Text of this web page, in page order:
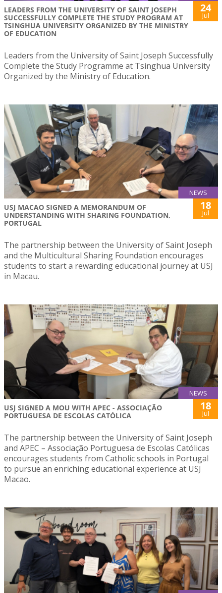
LEADERS FROM THE UNIVERSITY OF SAINT JOSEPH
SUCCESSFULLY COMPLETE THE STUDY PROGRAM AT
TSINGHUA UNIVERSITY ORGANIZED BY THE MINISTRY
OF EDUCATION
24
Jul
Leaders from the University of Saint Joseph Successfully
Complete the Study Programme at Tsinghua University
Organized by the Ministry of Education.
NEWS
USJ MACAO SIGNED A MEMORANDUM OF
UNDERSTANDING WITH SHARING FOUNDATION,
PORTUGAL
18
Jul
The partnership between the University of Saint Joseph
and the Multicultural Sharing Foundation encourages
students to start a rewarding educational journey at USJ
in Macau.
NEWS
USJ SIGNED A MOU WITH APEC - ASSOCIAÇÃO
PORTUGUESA DE ESCOLAS CATÓLICA
18
Jul
The partnership between the University of Saint Joseph
and APEC – Associação Portuguesa de Escolas Católicas
encourages students from Catholic schools in Portugal
to pursue an enriching educational experience at USJ
Macao.